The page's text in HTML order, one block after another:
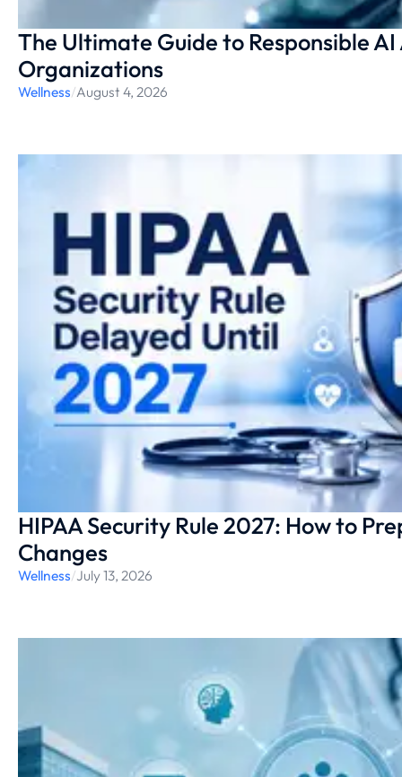
The Ultimate Guide to Responsible
Organizations
Wellness/August 4, 2026
HIPAA Security Rule 2027: How to
Changes
Wellness/July 13, 2026